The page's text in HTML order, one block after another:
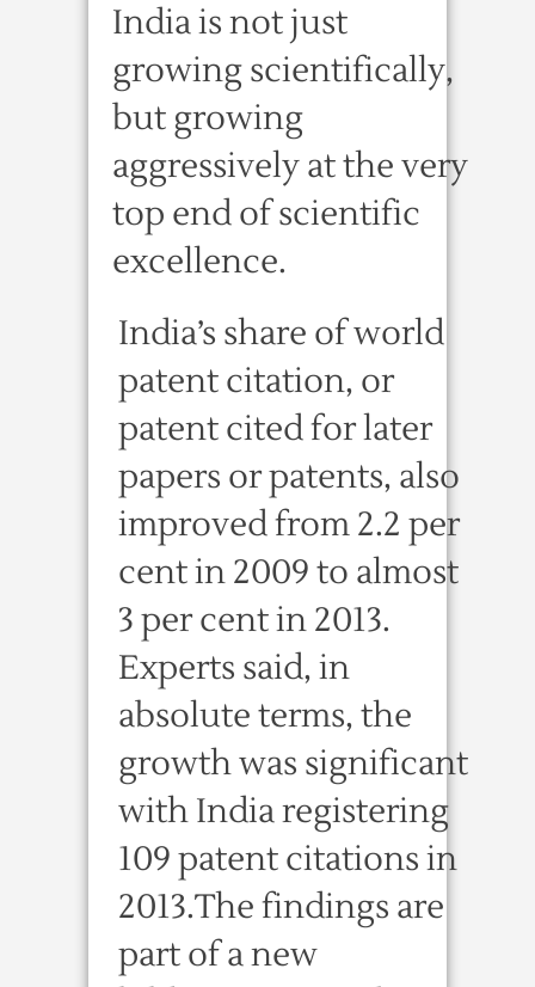
India is not just
growing scientifically,
but growing
aggressively at the very
top end of scientific
excellence.
India’s share of world
patent citation, or
patent cited for later
papers or patents, also
improved from 2.2 per
cent in 2009 to almost
3 per cent in 2013.
Experts said, in
absolute terms, the
growth was significant
with India registering
109 patent citations in
2013.The findings are
part of a new